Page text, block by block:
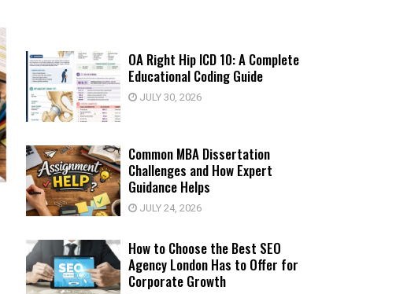
OA Right Hip ICD 10: A Complete
Educational Coding Guide
JULY 30, 2026
Common MBA Dissertation
Challenges and How Expert
Guidance Helps
JULY 24, 2026
How to Choose the Best SEO
Agency London Has to Offer for
Corporate Growth